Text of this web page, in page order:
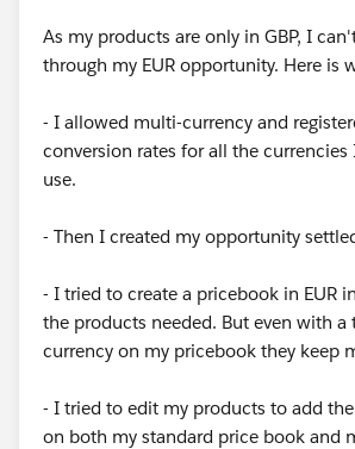
As my products are only in GBP, I
through my EUR opportunity. Here is
- I allowed multi-currency and
conversion rates for all the
use.
- Then I created my opportunity
- I tried to create a pricebook in EUR
the products needed. But even with
currency on my pricebook they keep
- I tried to edit my products to add
on both my standard price book and